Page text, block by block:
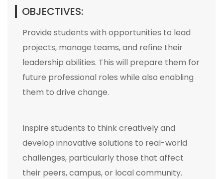
OBJECTIVES:
Provide students with opportunities to lead
projects, manage teams, and refine their
leadership abilities. This will prepare them for
future professional roles while also enabling
them to drive change.
Inspire students to think creatively and
develop innovative solutions to real-world
challenges, particularly those that affect
their peers, campus, or local community.